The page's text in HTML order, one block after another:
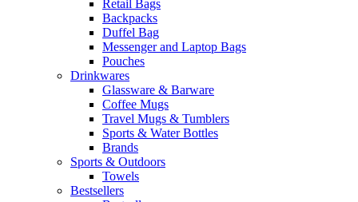
Retail Bags
Backpacks
Duffel Bag
Messenger and Laptop Bags
Pouches
Drinkwares
Glassware & Barware
Coffee Mugs
Travel Mugs & Tumblers
Sports & Water Bottles
Brands
Sports & Outdoors
Towels
Bestsellers